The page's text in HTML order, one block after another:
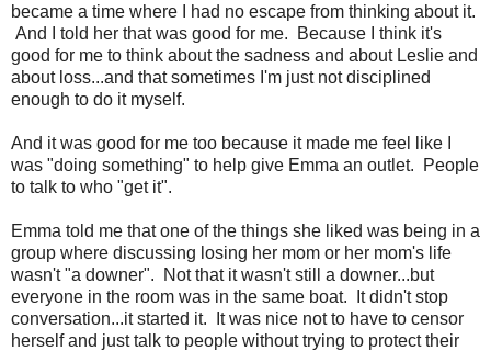
became a time where I had no escape from thinking about it.
And I told her that was good for me. Because I think it's
good for me to think about the sadness and about Leslie and
about loss...and that sometimes I'm just not disciplined
enough to do it myself.
And it was good for me too because it made me feel like I
was "doing something" to help give Emma an outlet. People
to talk to who "get it".
Emma told me that one of the things she liked was being in a
group where discussing losing her mom or her mom's life
wasn't "a downer". Not that it wasn't still a downer...but
everyone in the room was in the same boat. It didn't stop
conversation...it started it. It was nice not to have to censor
herself and just talk to people without trying to protect their